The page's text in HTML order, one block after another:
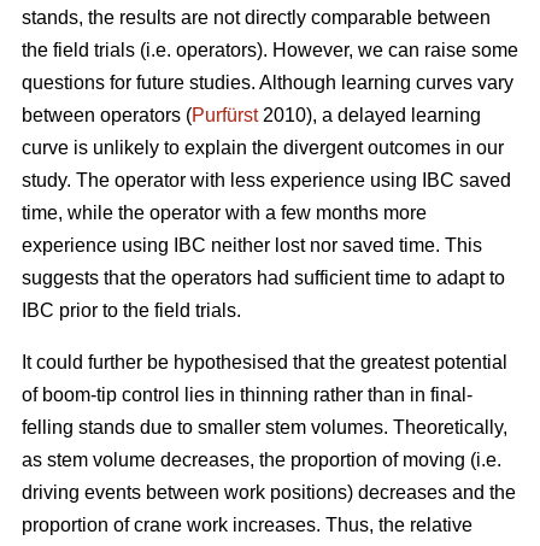
stands, the results are not directly comparable between
the field trials (i.e. operators). However, we can raise some
questions for future studies. Although learning curves vary
between operators (Purfürst2010), a delayed learning
curve is unlikely to explain the divergent outcomes in our
study. The operator with less experience using IBC saved
time, while the operator with a few months more
experience using IBC neither lost nor saved time. This
suggests that the operators had sufficient time to adapt to
IBC prior to the field trials.
It could further be hypothesised that the greatest potential
of boom-tip control lies in thinning rather than in final-
felling stands due to smaller stem volumes. Theoretically,
as stem volume decreases, the proportion of moving (i.e.
driving events between work positions) decreases and the
proportion of crane work increases. Thus, the relative